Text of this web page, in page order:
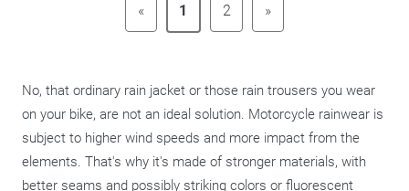
« 1 2 »
No, that ordinary rain jacket or those rain trousers you wear
on your bike, are not an ideal solution. Motorcycle rainwear is
subject to higher wind speeds and more impact from the
elements. That's why it's made of stronger materials, with
better seams and possibly striking colors or fluorescent